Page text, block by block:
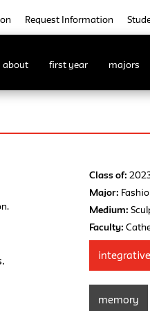
Request Information
about first year majors
Class of:
Major:
Medium:
Faculty:
memory